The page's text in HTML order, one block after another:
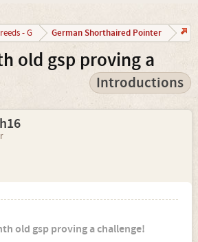
- G German Shorthaired Pointer
old gsp proving a
Introductions
old gsp proving a challenge!